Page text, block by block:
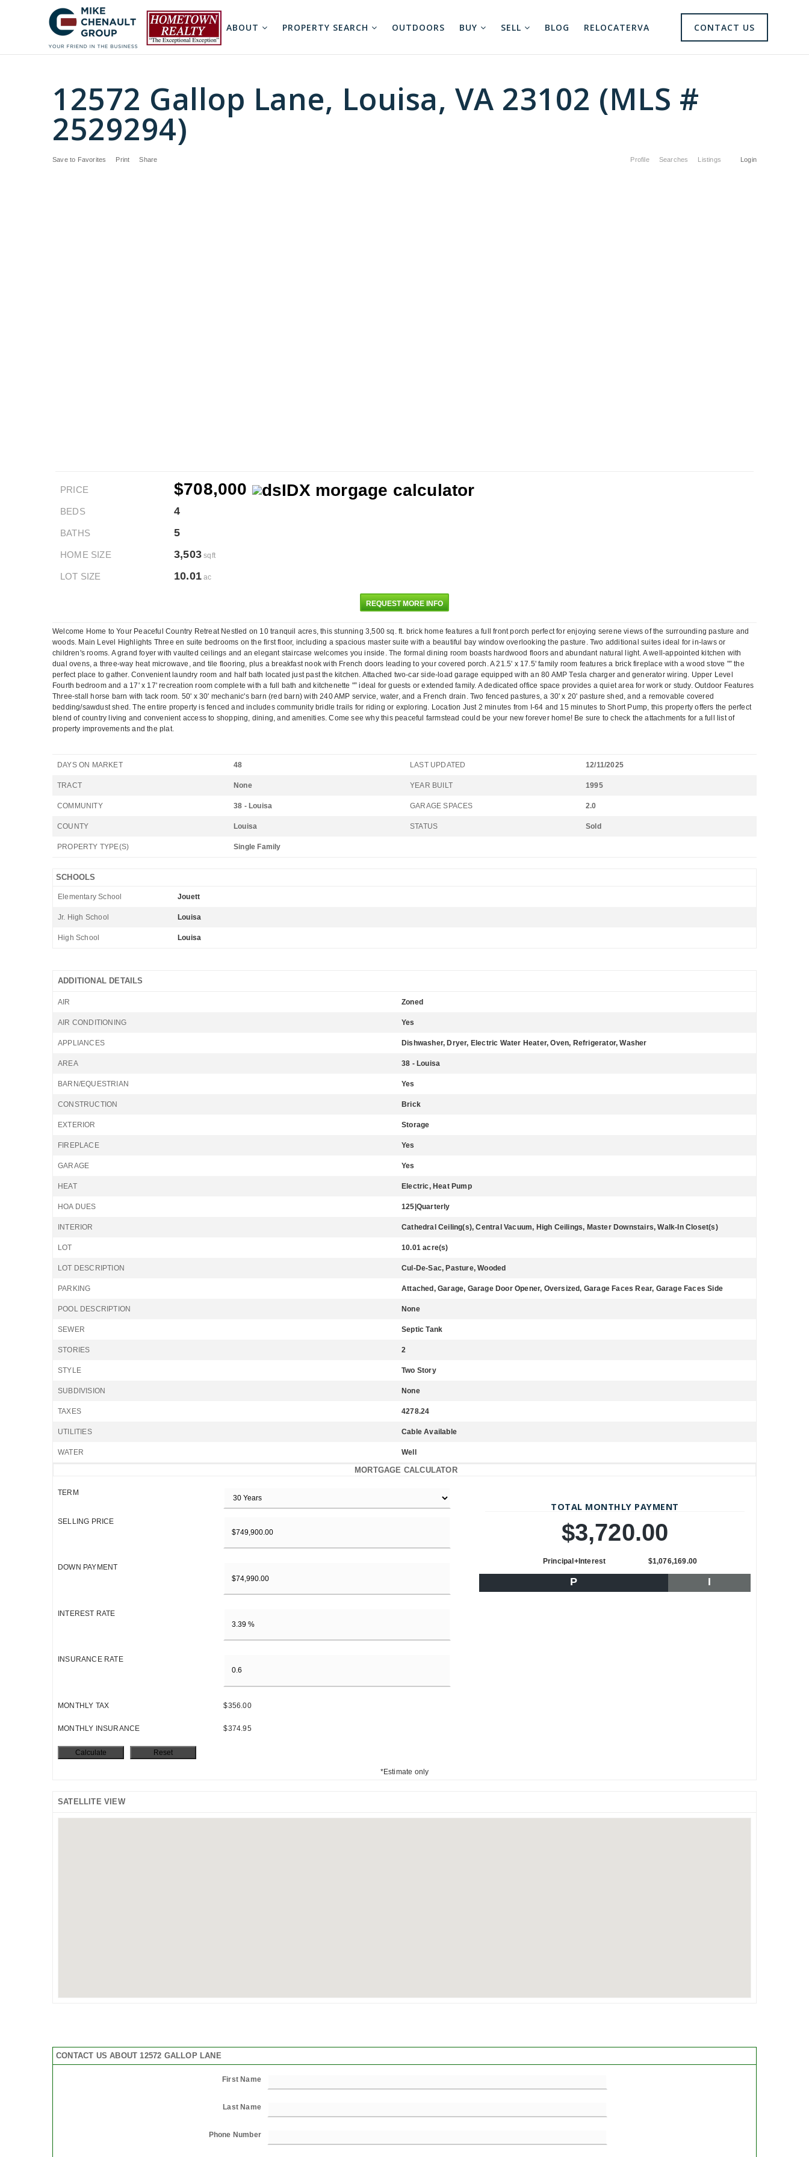
ABOUT PROPERTY SEARCH OUTDOORS BUY SELL BLOG RELOCATERVA CONTACT US
12572 Gallop Lane, Louisa, VA 23102 (MLS #
2529294)
Profile Searches Listings Login
Save to Favorites Print Share
PRICE $708,000
BEDS 4
BATHS 5
HOME SIZE 3,503 sqft
LOT SIZE 10.01 ac
REQUEST MORE INFO
Welcome Home to Your Peaceful Country Retreat Nestled on 10 tranquil acres, this stunning 3,500 sq. ft. brick home features a full front porch perfect for enjoying serene views of the surrounding pasture and
woods. Main Level Highlights Three en suite bedrooms on the first floor, including a spacious master suite with a beautiful bay window overlooking the pasture. Two additional suites ideal for in-laws or
children's rooms. A grand foyer with vaulted ceilings and an elegant staircase welcomes you inside. The formal dining room boasts hardwood floors and abundant natural light. A well-appointed kitchen with
dual ovens, a three-way heat microwave, and tile flooring, plus a breakfast nook with French doors leading to your covered porch. A 21.5' x 17.5' family room features a brick fireplace with a wood stove "” the
perfect place to gather. Convenient laundry room and half bath located just past the kitchen. Attached two-car side-load garage equipped with an 80 AMP Tesla charger and generator wiring. Upper Level
Fourth bedroom and a 17' x 17' recreation room complete with a full bath and kitchenette "” ideal for guests or extended family. A dedicated office space provides a quiet area for work or study. Outdoor Features
Three-stall horse barn with tack room. 50' x 30' mechanic's barn (red barn) with 240 AMP service, water, and a French drain. Two fenced pastures, a 30' x 20' pasture shed, and a removable covered
bedding/sawdust shed. The entire property is fenced and includes community bridle trails for riding or exploring. Location Just 2 minutes from I-64 and 15 minutes to Short Pump, this property offers the perfect
blend of country living and convenient access to shopping, dining, and amenities. Come see why this peaceful farmstead could be your new forever home! Be sure to check the attachments for a full list of
property improvements and the plat.
DAYS ON MARKET 48 LAST UPDATED 12/11/2025
TRACT None YEAR BUILT 1995
COMMUNITY 38 - Louisa GARAGE SPACES 2.0
COUNTY Louisa STATUS Sold
PROPERTY TYPE(S) Single Family
SCHOOLS
Elementary School Jouett
Jr. High School Louisa
High School Louisa
ADDITIONAL DETAILS
AIR Zoned
AIR CONDITIONING Yes
APPLIANCES Dishwasher, Dryer, Electric Water Heater, Oven, Refrigerator, Washer
AREA 38 - Louisa
BARN/EQUESTRIAN Yes
CONSTRUCTION Brick
EXTERIOR Storage
FIREPLACE Yes
GARAGE Yes
HEAT Electric, Heat Pump
HOA DUES 125|Quarterly
INTERIOR Cathedral Ceiling(s), Central Vacuum, High Ceilings, Master Downstairs, Walk-In Closet(s)
LOT 10.01 acre(s)
LOT DESCRIPTION Cul-De-Sac, Pasture, Wooded
PARKING Attached, Garage, Garage Door Opener, Oversized, Garage Faces Rear, Garage Faces Side
POOL DESCRIPTION None
SEWER Septic Tank
STORIES 2
STYLE Two Story
SUBDIVISION None
TAXES 4278.24
UTILITIES Cable Available
WATER Well
MORTGAGE CALCULATOR
TERM
SELLING PRICE
DOWN PAYMENT
INTEREST RATE
INSURANCE RATE
MONTHLY TAX $356.00
MONTHLY INSURANCE $374.95
TOTAL MONTHLY PAYMENT
$3,720.00
Principal+Interest $1,076,169.00
P I
*Estimate only
SATELLITE VIEW
CONTACT US ABOUT 12572 GALLOP LANE
First Name
Last Name
Phone Number